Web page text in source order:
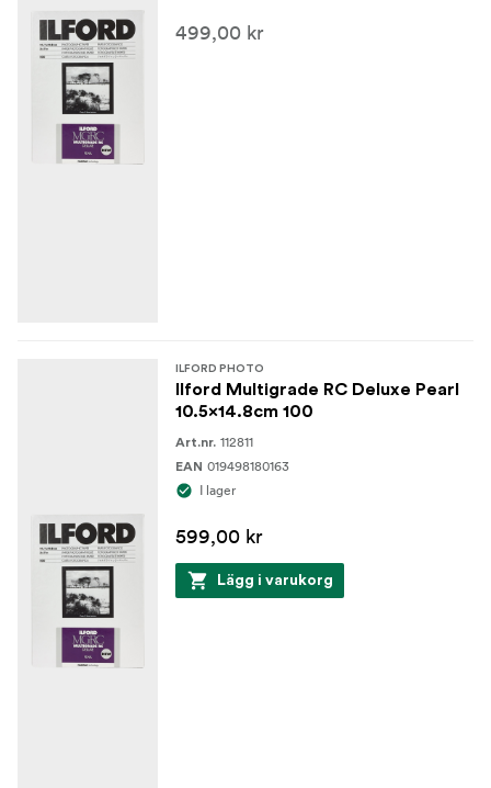
499,00 kr
ILFORD PHOTO
Ilford Multigrade RC Deluxe Pearl
10.5x14.8cm 100
Art.nr. 112811
EAN 019498180163
I lager
599,00 kr
Lägg i varukorg